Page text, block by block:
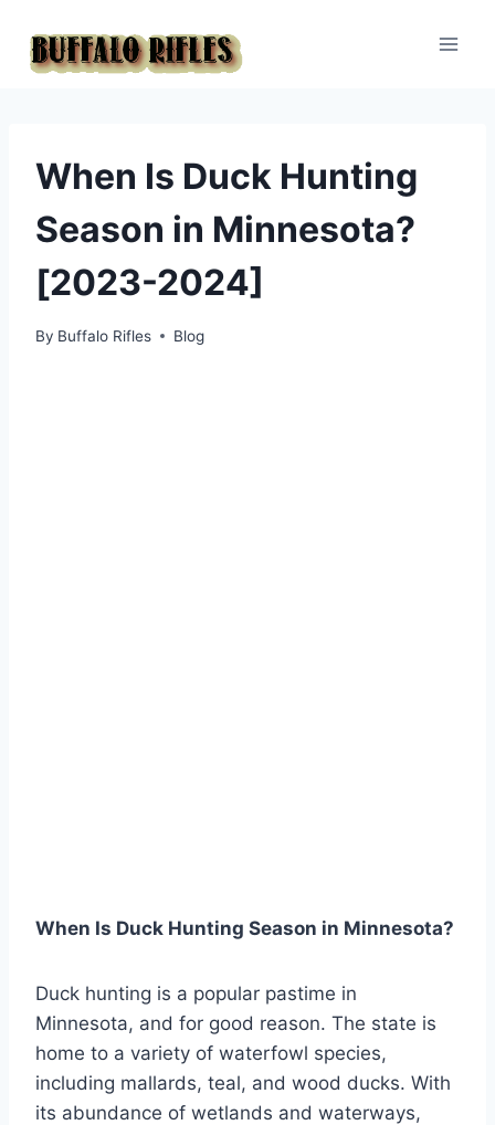
content
When Is Duck Hunting
Season in Minnesota?
[2023-2024]
By Buffalo Rifles Blog
When Is Duck Hunting Season in Minnesota?
Duck hunting is a popular pastime in
Minnesota, and for good reason. The state is
home to a variety of waterfowl species,
including mallards, teal, and wood ducks. With
its abundance of wetlands and waterways,